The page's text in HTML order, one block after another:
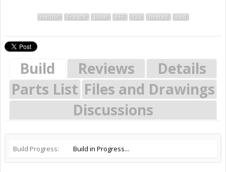
Harbor Freight polar FFF 12v heated bed
Build Reviews
Details
Parts List Files and Drawings
Discussions
Build Progress: Build in Progress...